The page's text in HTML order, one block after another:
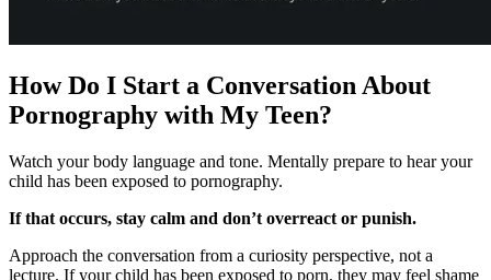
How Do I Start a Conversation About
Pornography with My Teen?
Watch your body language and tone. Mentally prepare to hear your
child has been exposed to pornography.
If that occurs, stay calm and don’t overreact or punish.
Approach the conversation from a curiosity perspective, not a
lecture. If your child has been exposed to porn, they may feel shame